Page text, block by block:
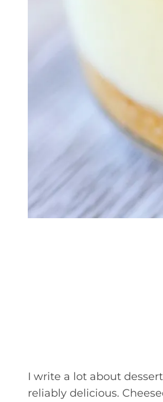
I write a lot about
reliably delicious.